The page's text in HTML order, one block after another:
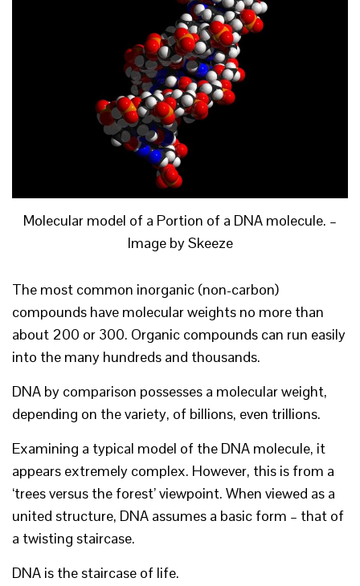
Molecular model of a Portion of a DNA molecule. –
Image by Skeeze
The most common inorganic (non-carbon)
compounds have molecular weights no more than
about 200 or 300. Organic compounds can run easily
into the many hundreds and thousands.
DNA by comparison possesses a molecular weight,
depending on the variety, of billions, even trillions.
Examining a typical model of the DNA molecule, it
appears extremely complex. However, this is from a
‘trees versus the forest’ viewpoint. When viewed as a
united structure, DNA assumes a basic form – that of
a twisting staircase.
DNA is the staircase of life.